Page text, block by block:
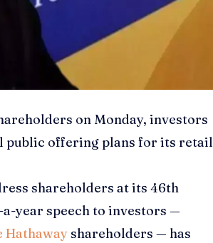
on Monday, investors
public offering plans for its retail
shareholders at its 46th
year speech to investors —
Hathawayshareholders — has